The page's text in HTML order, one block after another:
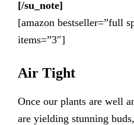
[/su_note]
[amazon bestseller=”full
items=”3″]
Air Tight
Once our plants are well
are yielding stunning